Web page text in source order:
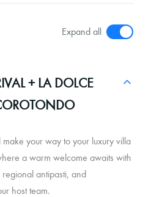
Expand all
+ LA DOLCE
your way to your luxury villa
a warm welcome awaits with
antipasti, and
host team.